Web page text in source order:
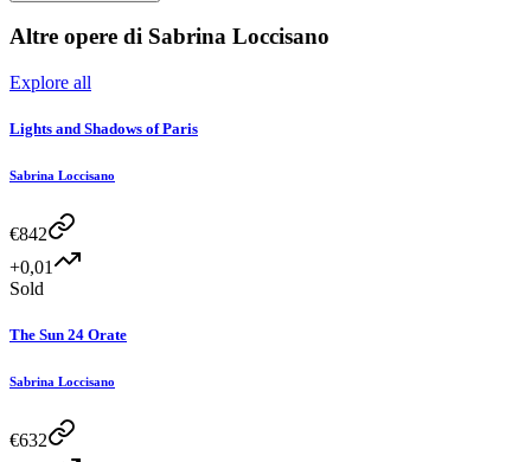
Altre opere di Sabrina Loccisano
Explore all
Lights and Shadows of Paris
Sabrina Loccisano
€842
+0,01
Sold
The Sun 24 Orate
Sabrina Loccisano
€632